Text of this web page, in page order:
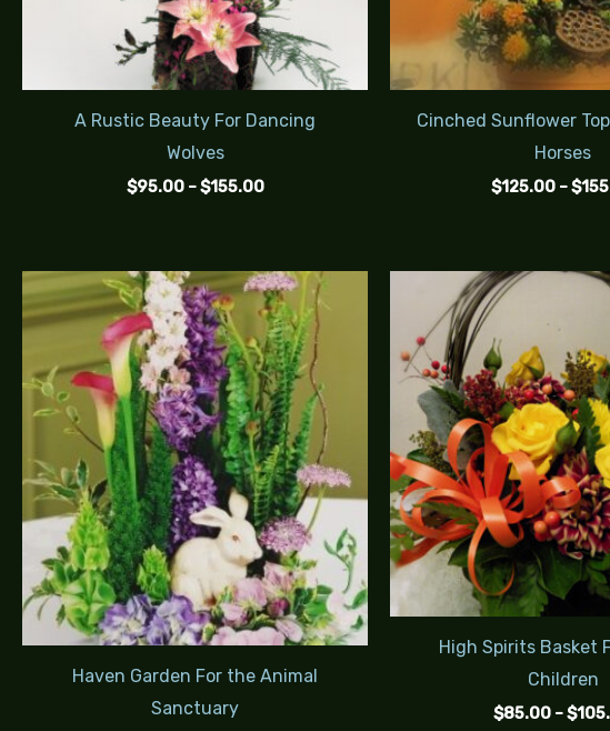
A Rustic Beauty For Dancing
Wolves
$95.00 – $155.00
Cinched Sunflower
Horses
$125.00 – $
Haven Garden For the Animal
Sanctuary
Price
range:
$145.00
through
$235.00
High Spirits Basket
Children
$85.00 –$